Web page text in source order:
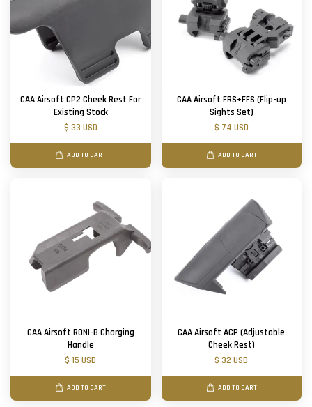
CAA Airsoft CP2 Cheek Rest For
Existing Stock
$ 33 USD
ADD TO CART
CAA Airsoft FRS+FFS (Flip-up
Sights Set)
$ 74 USD
ADD TO CART
CAA Airsoft RONI-B Charging
Handle
$ 15 USD
ADD TO CART
CAA Airsoft ACP (Adjustable
Cheek Rest)
$ 32 USD
ADD TO CART